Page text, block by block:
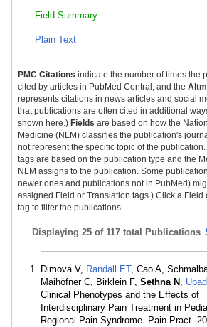
Field Summary
Plain Text
PMC Citations indicate the number of times the
cited by articles in PubMed Central, and the
represents citations in news articles and social
that publications are often cited in additional
shown here.) Fields are based on how the
Medicine (NLM) classifies the publication's
not represent the specific topic of the publication.
tags are based on the publication type and the
NLM assigns to the publication. Some
newer ones and publications not in PubMed)
assigned Field or Translation tags.) Click a Field
tag to filter the publications.
Displaying 25 of 117 total Publications
Dimova V, Randall ET, Cao A,
Maihöfner C, Birklein F, Sethna N ,
Clinical Phenotypes and the Effects of
Interdisciplinary Pain Treatment in
Regional Pain Syndrome. Pain Pract.